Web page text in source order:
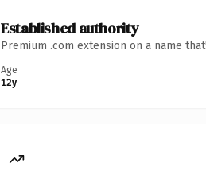
Established authority
Premium .com extension on a name
Age
12y